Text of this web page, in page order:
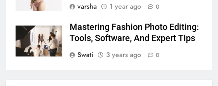
varsha
1 year ago 0
Mastering Fashion Photo Editing:
Tools, Software, And Expert Tips
Swati
3 years ago 0